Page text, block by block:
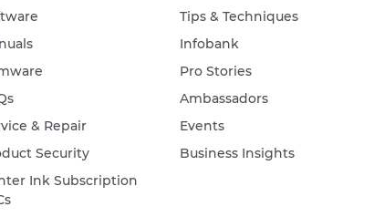
& Repair
Security
Ink Subscription
Tips & Techniques
Infobank
Pro Stories
Ambassadors
Events
Business Insights